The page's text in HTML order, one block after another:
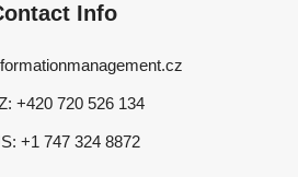
Info
+420 720 526 134
+1 747 324 8872